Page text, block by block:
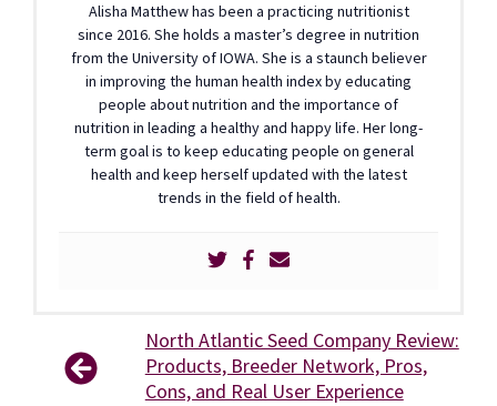
Alisha Matthew has been a practicing nutritionist
since 2016. She holds a master’s degree in nutrition
from the University of IOWA. She is a staunch believer
in improving the human health index by educating
people about nutrition and the importance of
nutrition in leading a healthy and happy life. Her long-
term goal is to keep educating people on general
health and keep herself updated with the latest
trends in the field of health.
North Atlantic Seed Company Review:
Products, Breeder Network, Pros,
Cons, and Real User Experience